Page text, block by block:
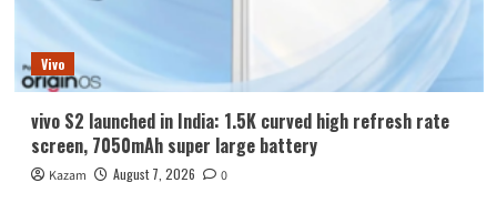
Vivo
vivo S2 launched in India: 1.5K curved high refresh rate
screen, 7050mAh super large battery
Kazam August 7, 2026 0